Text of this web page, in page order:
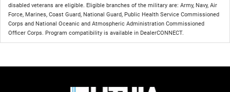
disabled veterans are eligible. Eligible branches of the military are: Army, Navy, Air
Force, Marines, Coast Guard, National Guard, Public Health Service Commissioned
Corps and National Oceanic and Atmospheric Administration Commissioned
Officer Corps. Program compatibility is available in DealerCONNECT.